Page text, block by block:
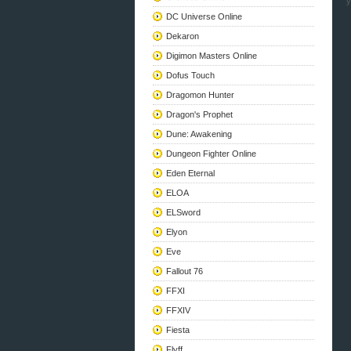
DC Universe Online
Dekaron
Digimon Masters Online
Dofus Touch
Dragomon Hunter
Dragon's Prophet
Dune: Awakening
Dungeon Fighter Online
Eden Eternal
ELOA
ELSword
Elyon
Eve
Fallout 76
FFXI
FFXIV
Fiesta